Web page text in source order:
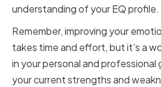
understanding of your EQ profile.
Remember, improving your
takes time and effort, but it’s a
in your personal and
your current strengths and